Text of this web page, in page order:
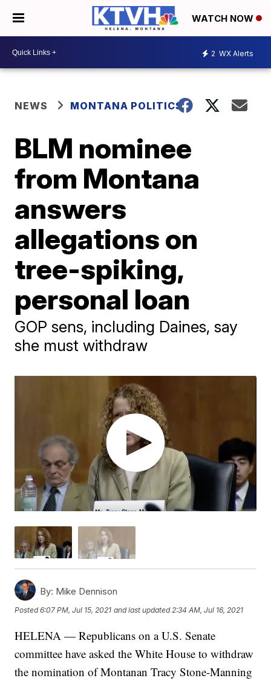
WATCH NOW
2 WX Alerts
NEWS MONTANA POLITICS
BLM nominee
from Montana
answers
allegations on
tree-spiking,
personal loan
GOP sens, including Daines, say
she must withdraw
By: Mike Dennison
Posted6:07 PM, Jul 15, 2021 and last updated 2:34 AM, Jul 16, 2021
HELENA — Republicans on a U.S. Senate
committee have asked the White House to withdraw
the nomination of Montanan Tracy Stone-Manning